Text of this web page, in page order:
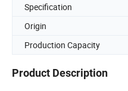
Specification
Origin
Production Capacity
Product Description